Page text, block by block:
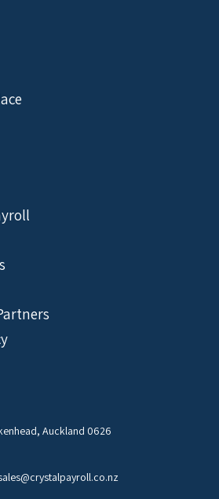
Auckland 0626